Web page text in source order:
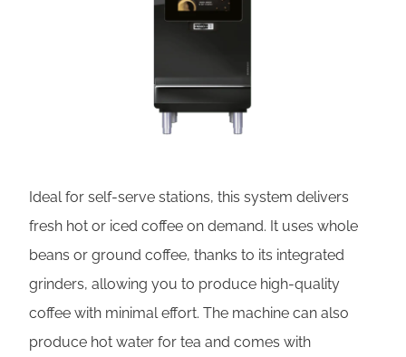
Ideal for self-serve stations, this system delivers
fresh hot or iced coffee on demand. It uses whole
beans or ground coffee, thanks to its integrated
grinders, allowing you to produce high-quality
coffee with minimal effort. The machine can also
produce hot water for tea and comes with